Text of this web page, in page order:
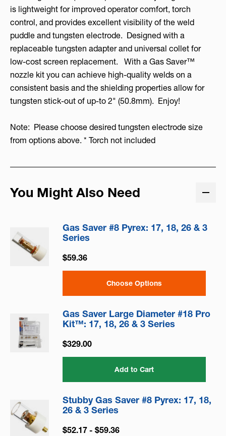
is lightweight for improved operator comfort, torch
control, and provides excellent visibility of the weld
puddle and tungsten electrode. Designed with a
replaceable tungsten adapter and universal collet for
low-cost screen replacement. With a Gas Saver™
nozzle kit you can achieve high-quality welds on a
consistent basis and the shielding properties allow for
tungsten stick-out of up-to 2" (50.8mm). Enjoy!
Note: Please choose desired tungsten electrode size
from options above. * Torch not included
You Might Also Need
Gas Saver #8 Pyrex: 17, 18, 26 & 3
Series
$59.36
Choose Options
Gas Saver Large Diameter #18 Pro
Kit™: 17, 18, 26 & 3 Series
$329.00
Add to Cart
Stubby Gas Saver #8 Pyrex: 17, 18,
26 & 3 Series
$52.17 - $59.36